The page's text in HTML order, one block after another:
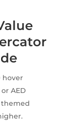
hover
AED
themed